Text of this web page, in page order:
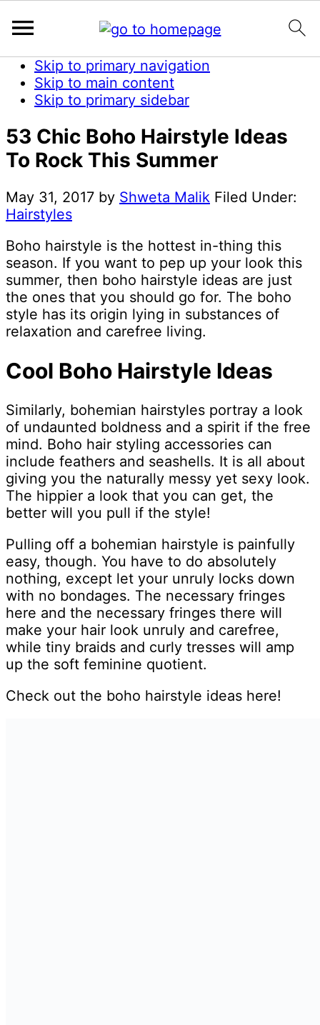
Skip to primary navigation
Skip to main content
Skip to primary sidebar
53 Chic Boho Hairstyle Ideas
To Rock This Summer
May 31, 2017 by Shweta Malik Filed Under:
Hairstyles
Boho hairstyle is the hottest in-thing this
season. If you want to pep up your look this
summer, then boho hairstyle ideas are just
the ones that you should go for. The boho
style has its origin lying in substances of
relaxation and carefree living.
Cool Boho Hairstyle Ideas
Similarly, bohemian hairstyles portray a look
of undaunted boldness and a spirit if the free
mind. Boho hair styling accessories can
include feathers and seashells. It is all about
giving you the naturally messy yet sexy look.
The hippier a look that you can get, the
better will you pull if the style!
Pulling off a bohemian hairstyle is painfully
easy, though. You have to do absolutely
nothing, except let your unruly locks down
with no bondages. The necessary fringes
here and the necessary fringes there will
make your hair look unruly and carefree,
while tiny braids and curly tresses will amp
up the soft feminine quotient.
Check out the boho hairstyle ideas here!